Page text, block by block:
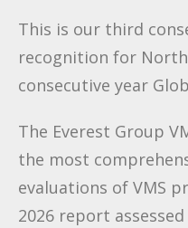
This is our third
recognition for
consecutive year
The Everest Group
the most
evaluations of VMS
2026 report